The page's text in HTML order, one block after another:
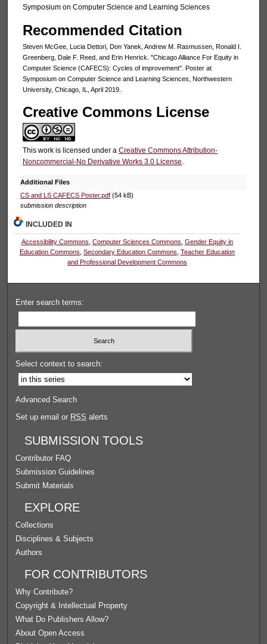
Symposium on Computer Science and Learning Sciences
Recommended Citation
Steven McGee, Lucia Dettori, Don Yanek, Andrew M. Rasmussen, Ronald I.
Greenberg, Dale F. Reed, and Erin Henrick. "Chicago Alliance For Equity in
Computer Science (CAFECS): Cycles of improvement''. Poster at
Symposium on Computer Science and Learning Sciences, Northwestern
University, Chicago, IL, April 2019.
Creative Commons License
This work is licensed under a Creative Commons Attribution-
Noncommercial-No Derivative Works 3.0 License
Additional Files
CS and LS CAFECS Poster.pdf(54 kB)
submission description
INCLUDED IN
Accessibility Commons Computer Sciences Commons Gender Equity in
Education Commons Secondary Education Commons Teacher Education
and Professional Development Commons
Enter search terms:
Select context to search:
Advanced Search
Set up email or RSS alerts
SUBMISSION TOOLS
Contributor FAQ
Submission Guidelines
Submit Materials
EXPLORE
Collections
Disciplines & Subjects
Authors
FOR CONTRIBUTORS
Why Contribute?
Copyright & Intellectual Property
What Do Publishers Allow?
About Open Access